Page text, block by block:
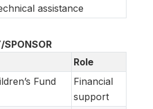
assistance
SPONSOR
Role
Fund
Financial
support